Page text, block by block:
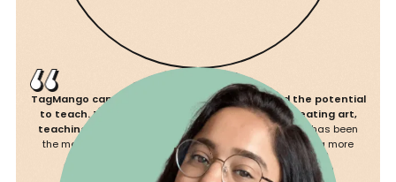
Unlimited
Unlimited
Custom Domain
Products
TagMango came to me when I didn’t know I had the potential
to teach. They recognised my talent beyond creating art,
teaching it.
I’ve hosted 7 workshops since then and it has been
the most fulfilling experience, looking forward to creating more
courses.